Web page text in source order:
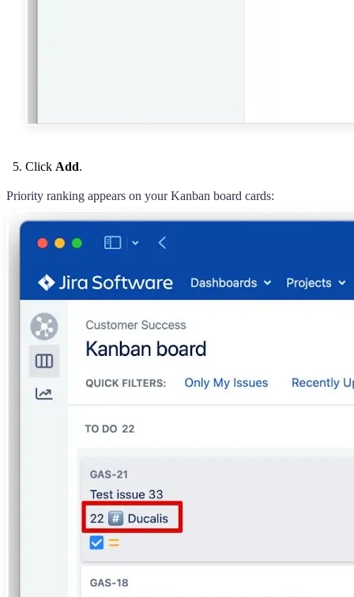
Click Add.
Priority ranking appears on your Kanban board cards: